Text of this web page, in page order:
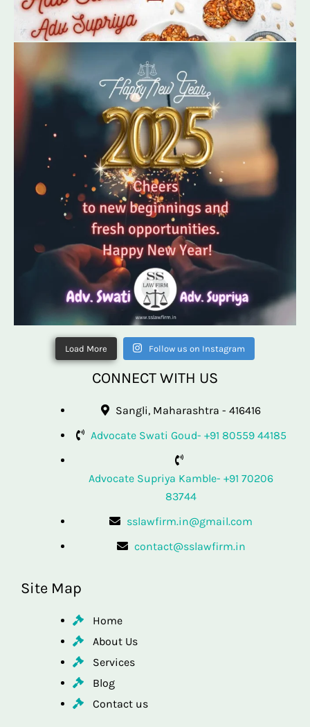
Load More Follow us on Instagram
CONNECT WITH US
Sangli, Maharashtra - 416416
Advocate Swati Goud- +91 80559 44185
Advocate Supriya Kamble- +91 70206
83744
sslawfirm.in@gmail.com
contact@sslawfirm.in
Site Map
Home
About Us
Services
Blog
Contact us